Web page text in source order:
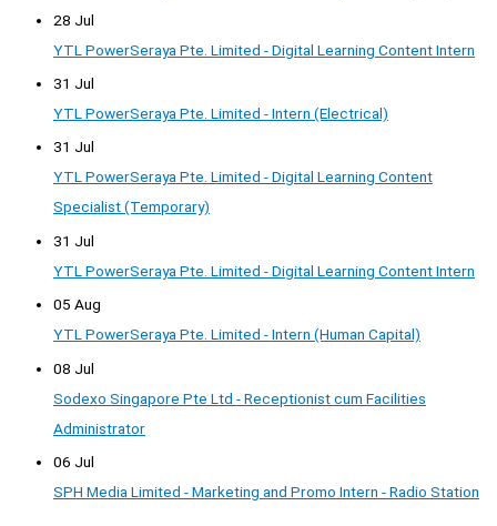
28 Jul
YTL PowerSeraya Pte. Limited - Digital Learning Content Intern
31 Jul
YTL PowerSeraya Pte. Limited - Intern (Electrical)
31 Jul
YTL PowerSeraya Pte. Limited - Digital Learning Content
Specialist (Temporary)
31 Jul
YTL PowerSeraya Pte. Limited - Digital Learning Content Intern
05 Aug
YTL PowerSeraya Pte. Limited - Intern (Human Capital)
08 Jul
Sodexo Singapore Pte Ltd - Receptionist cum Facilities
Administrator
06 Jul
SPH Media Limited - Marketing and Promo Intern - Radio Station